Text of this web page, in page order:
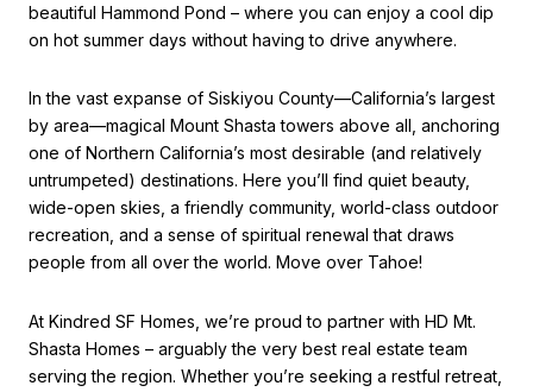
beautiful Hammond Pond – where you can enjoy a cool dip
on hot summer days without having to drive anywhere.
In the vast expanse of Siskiyou County—California’s largest
by area—magical Mount Shasta towers above all, anchoring
one of Northern California’s most desirable (and relatively
untrumpeted) destinations. Here you’ll find quiet beauty,
wide-open skies, a friendly community, world-class outdoor
recreation, and a sense of spiritual renewal that draws
people from all over the world. Move over Tahoe!
At Kindred SF Homes, we’re proud to partner with HD Mt.
Shasta Homes – arguably the very best real estate team
serving the region. Whether you’re seeking a restful retreat,